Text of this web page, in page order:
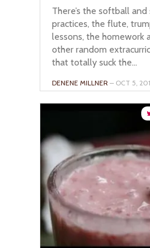
There’s the softball and
practices, the flute,
lessons, the homework
other random
that totally suck the...
DENENE MILLNER – OCT 5,